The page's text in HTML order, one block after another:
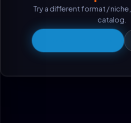
Try a different format /
catalog.